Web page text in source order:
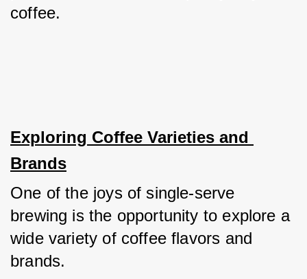
coffee.
Exploring Coffee Varieties and
Brands
One of the joys of single-serve
brewing is the opportunity to explore a
wide variety of coffee flavors and
brands.